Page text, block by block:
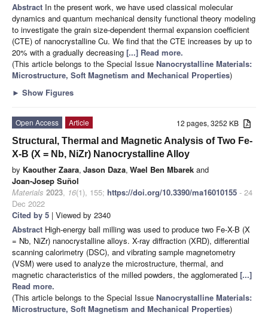
Abstract In the present work, we have used classical molecular
dynamics and quantum mechanical density functional theory modeling
to investigate the grain size-dependent thermal expansion coefficient
(CTE) of nanocrystalline Cu. We find that the CTE increases by up to
20% with a gradually decreasing [...] Read more.
(This article belongs to the Special Issue Nanocrystalline Materials:
Microstructure, Soft Magnetism and Mechanical Properties)
► Show Figures
12 pages, 3252 KB
Open Access
Article
Structural, Thermal and Magnetic Analysis of Two Fe-
X-B (X = Nb, NiZr) Nanocrystalline Alloy
by Kaouther Zaara, Jason Daza, Wael Ben Mbarek and
Joan-Josep Suñol
Materials 2023, 16(1), 155; https://doi.org/10.3390/ma16010155 - 24
Dec 2022
Cited by 5 | Viewed by 2340
Abstract High-energy ball milling was used to produce two Fe-X-B (X
= Nb, NiZr) nanocrystalline alloys. X-ray diffraction (XRD), differential
scanning calorimetry (DSC), and vibrating sample magnetometry
(VSM) were used to analyze the microstructure, thermal, and
magnetic characteristics of the milled powders, the agglomerated [...]
Read more.
(This article belongs to the Special Issue Nanocrystalline Materials:
Microstructure, Soft Magnetism and Mechanical Properties)